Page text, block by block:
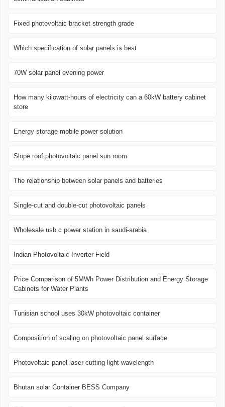
Fixed photovoltaic bracket strength grade
Which specification of solar panels is best
70W solar panel evening power
How many kilowatt-hours of electricity can a 60kW battery cabinet
store
Energy storage mobile power solution
Slope roof photovoltaic panel sun room
The relationship between solar panels and batteries
Single-cut and double-cut photovoltaic panels
Wholesale usb c power station in saudi-arabia
Indian Photovoltaic Inverter Field
Price Comparison of 5MWh Power Distribution and Energy Storage
Cabinets for Water Plants
Tunisian school uses 30kW photovoltaic container
Composition of scaling on photovoltaic panel surface
Photovoltaic panel laser cutting light wavelength
Bhutan solar Container BESS Company